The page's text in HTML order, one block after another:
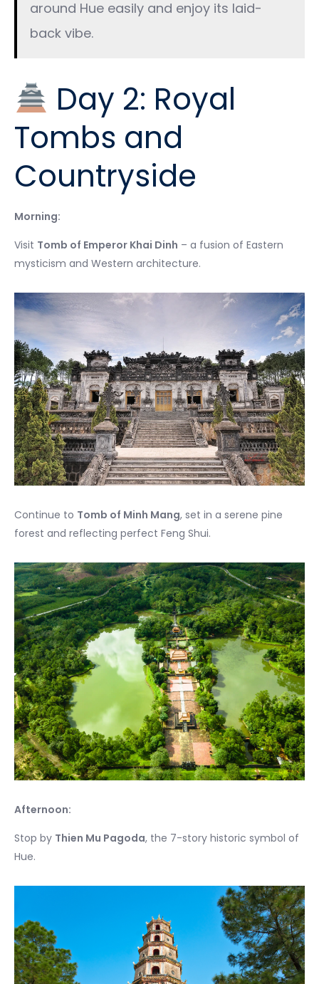
around Hue easily and enjoy its laid-
back vibe.
Day 2: Royal
Tombs and
Countryside
Morning:
Visit Tomb of Emperor Khai Dinh – a fusion of Eastern
mysticism and Western architecture.
Continue to Tomb of Minh Mang, set in a serene pine
forest and reflecting perfect Feng Shui.
Afternoon:
Stop by Thien Mu Pagoda, the 7-story historic symbol of
Hue.